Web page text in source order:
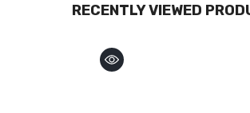
RECENTLY VIEWED